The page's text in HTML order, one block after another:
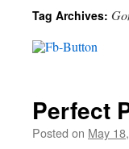
Tag Archives:
Perfect
Posted on May